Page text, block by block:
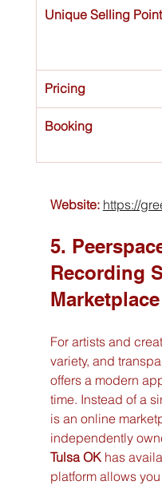
Unique Selling Point
Pricing
Booking
Website: https://
5.
Recording
Marketplace
For artists and
variety, and
offers a modern
time. Instead of a
is an online
independently
Tulsa OK has
platform allows